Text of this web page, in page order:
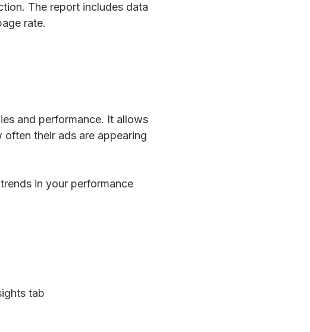
The report includes data
rate.
and performance. It allows
their ads are appearing
in your performance
tab